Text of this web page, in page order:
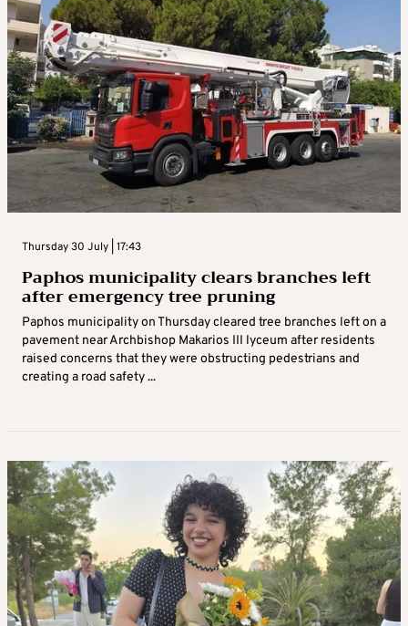
Thursday 30 July | 17:43
Paphos municipality clears branches left
after emergency tree pruning
Paphos municipality on Thursday cleared tree branches left on a
pavement near Archbishop Makarios III lyceum after residents
raised concerns that they were obstructing pedestrians and
creating a road safety ...